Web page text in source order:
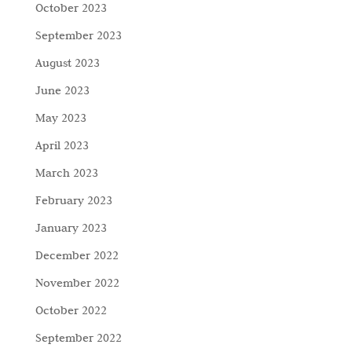
October 2023
September 2023
August 2023
June 2023
May 2023
April 2023
March 2023
February 2023
January 2023
December 2022
November 2022
October 2022
September 2022